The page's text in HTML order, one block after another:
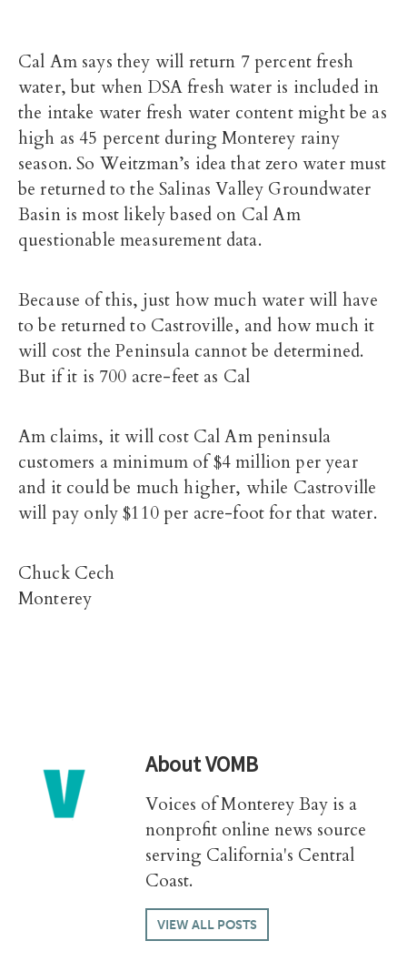
Cal Am says they will return 7 percent fresh
water, but when DSA fresh water is included in
the intake water fresh water content might be as
high as 45 percent during Monterey rainy
season. So Weitzman’s idea that zero water must
be returned to the Salinas Valley Groundwater
Basin is most likely based on Cal Am
questionable measurement data.
Because of this, just how much water will have
to be returned to Castroville, and how much it
will cost the Peninsula cannot be determined.
But if it is 700 acre-feet as Cal
Am claims, it will cost Cal Am peninsula
customers a minimum of $4 million per year
and it could be much higher, while Castroville
will pay only $110 per acre-foot for that water.
Chuck Cech
Monterey
AboutVOMB
Voices of Monterey Bay is a
nonprofit online news source
serving California's Central
Coast.
VIEW ALL POSTS